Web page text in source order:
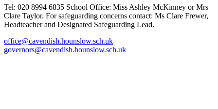
Tel: 020 8994 6835 School Office: Miss Ashley McKinney or Mrs
Clare Taylor. For safeguarding concerns contact: Ms Clare Frewer,
Headteacher and Designated Safeguarding Lead.
office@cavendish.hounslow.sch.uk
governors@cavendish.hounslow.sch.uk